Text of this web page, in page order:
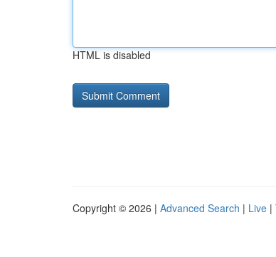
HTML is disabled
Copyright © 2026 | Advanced Search | Live |